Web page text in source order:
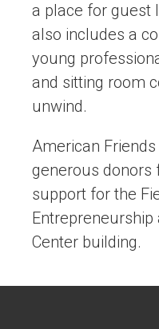
a place for guest
also includes a
young
and sitting room
unwind.
American
generous donors
support for the
Center building.